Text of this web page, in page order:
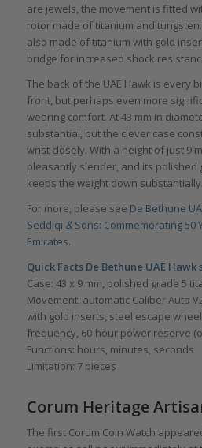
are jewels, the movement is fitted
rotor made of titanium and
also made of titanium with gold
bridge for increased shock
The back of the UAE Hawk is every
front, but perhaps even more
wearing comfort. At 43 mm in
substantial, but the clever case
wrist closely. With a height of just 9
pleasantly slender, and its polished
keeps the weight down substantially.
For more, please see De Bethune
Seddiqi &Sons: Commemorating 50
Emirates.
Quick Facts De Bethune UAE Hawk
Case: 43 x 9 mm, polished grade 5
Movement: automatic Caliber Auto
with gold inserts, steel escape
frequency, 60-hour power reserve
Functions: hours, minutes, seconds
Limitation: 7 pieces
Corum Heritage
The first Corum Coin Watch